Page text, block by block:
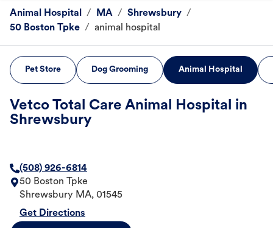
Animal Hospital / MA / Shrewsbury /
50 Boston Tpke / animal hospital
Pet Store Dog Grooming Animal Hospital
Vetco Total Care Animal Hospital in
Shrewsbury
(508) 926-6814
50 Boston Tpke
Shrewsbury MA, 01545
Get Directions